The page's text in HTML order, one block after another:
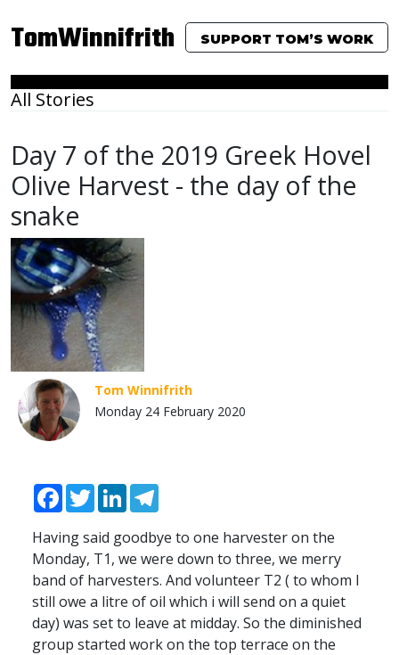
TomWinnifrith SUPPORT TOM’S WORK
All Stories
Day 7 of the 2019 Greek Hovel
Olive Harvest - the day of the
snake
Tom Winnifrith
Monday 24 February 2020
Facebook
TwitterLinkedIn
Having said goodbye to one harvester on the
Monday, T1, we were down to three, we merry
band of harvesters. And volunteer T2 ( to whom I
still owe a litre of oil which i will send on a quiet
day) was set to leave at midday. So the diminished
group started work on the top terrace on the